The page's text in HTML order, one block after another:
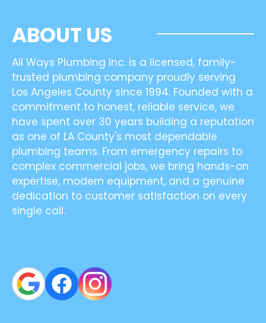
ABOUT US
All Ways Plumbing Inc. is a licensed, family-
trusted plumbing company proudly serving
Los Angeles County since 1994. Founded with a
commitment to honest, reliable service, we
have spent over 30 years building a reputation
as one of LA County's most dependable
plumbing teams. From emergency repairs to
complex commercial jobs, we bring hands-on
expertise, modern equipment, and a genuine
dedication to customer satisfaction on every
single call.